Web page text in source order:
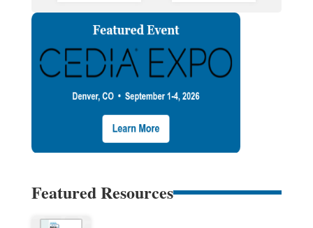
Featured Resources